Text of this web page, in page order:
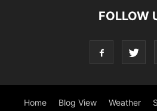
FOLLOW
Home Blog View Weather